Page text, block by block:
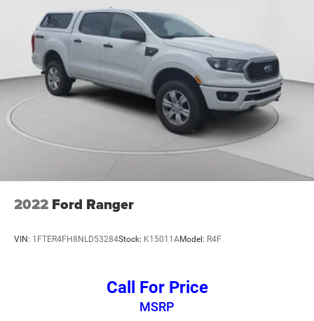
features a 120-volt power outlet for your tools and
equipment, while the rear step bumper and all-star styling
give it a purposeful appearance.
This 2022 Silverado 1500 LT combines proven reliability
with thoughtful features that make ownership rewarding.
The combination of turbo efficiency, modern technology,
and capable equipment makes this truck a solid choice
for work or weekend adventures. We invite you to come
experience this truck firsthand and discover how it fits
2022 Ford Ranger
VIN: 1FTER4FH8NLD53284Stock: K15011AModel: R4F
Call For Price
MSRP